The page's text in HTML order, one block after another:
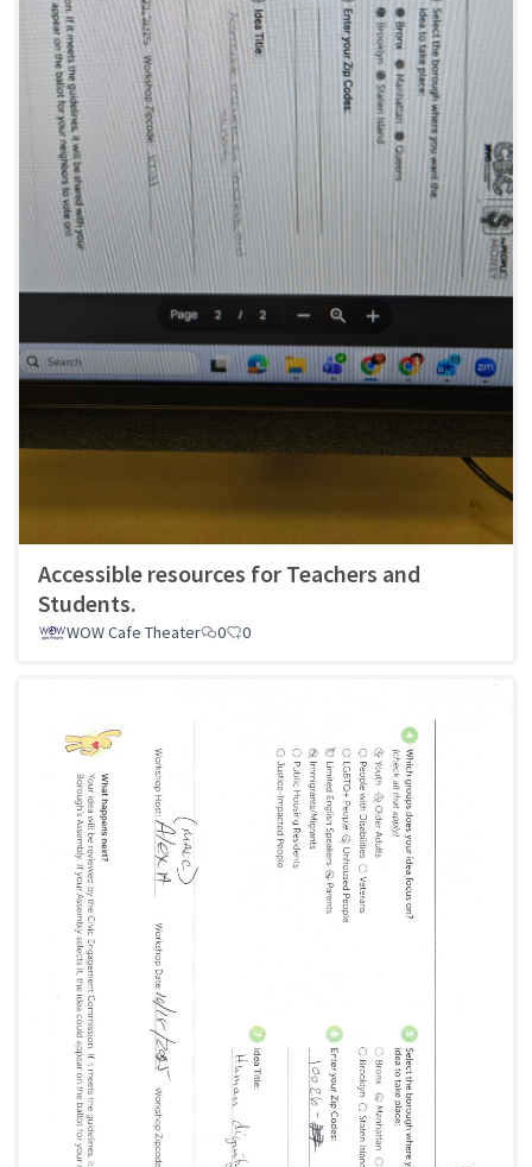
Accessible resources for Teachers and
Students.
WOW Cafe Theater 0 0